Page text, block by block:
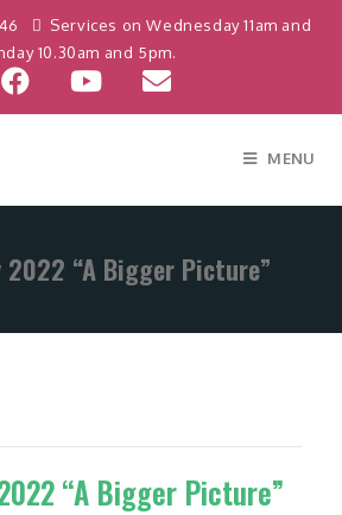
Services on Wednesday 11am and
10.30am and 5pm.
MENU
2022 “A Bigger Picture”
“A Bigger Picture”